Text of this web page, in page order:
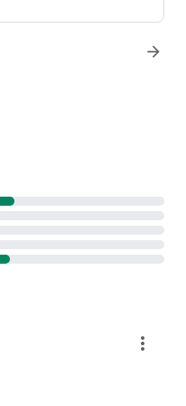
on its way!
arrow_forward
more_vert